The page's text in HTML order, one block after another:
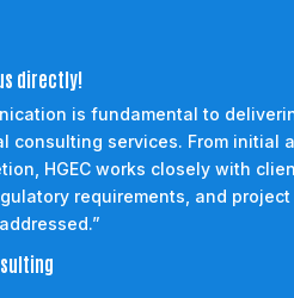
directly!
is fundamental to
consulting services. From initial
HGEC works closely with
requirements, and